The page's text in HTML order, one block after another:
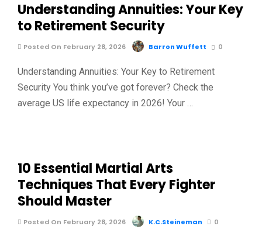
Understanding Annuities: Your Key
to Retirement Security
Posted On February 28, 2026 Barron Wuffett 0
Understanding Annuities: Your Key to Retirement
Security You think you’ve got forever? Check the
average US life expectancy in 2026! Your …
10 Essential Martial Arts
Techniques That Every Fighter
Should Master
Posted On February 28, 2026 K.C.Steineman 0